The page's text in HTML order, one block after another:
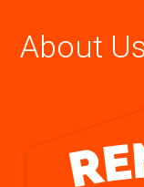
About Us